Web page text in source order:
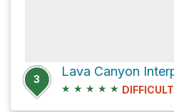
3
★ ★ ★ ★ ★ DIFFICULT